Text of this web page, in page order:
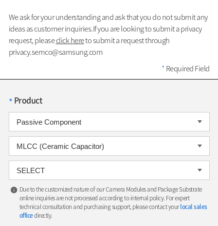
We ask for your understanding and ask that you do not submit any
ideas as customer inquiries.If you are looking to submit a privacy
request, pleaseclick hereto submit a request through
privacy.semco@samsung.com
*Required Field
* Product
Due to the customized nature of our Camera Modules and Package Substrate
online inquiries are not processed according to internal policy. For expert
technical consultation and purchasing support, please contact yourlocal sales
officedirectly.